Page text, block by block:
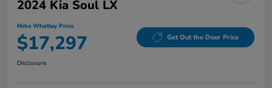
2024 Kia Soul LX
Mike Whatley Price
$17,297 Get Out the Door Price
Disclosure